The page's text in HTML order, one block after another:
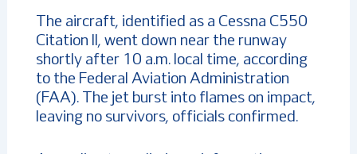
The aircraft, identified as a Cessna C550
Citation II, went down near the runway
shortly after 10 a.m. local time, according
to the Federal Aviation Administration
(FAA). The jet burst into flames on impact,
leaving no survivors, officials confirmed.